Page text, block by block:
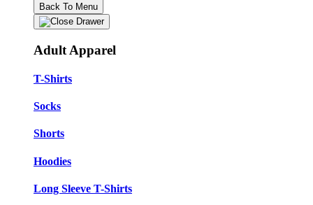
Back To Menu
Adult Apparel
T-Shirts
Socks
Shorts
Hoodies
Long Sleeve T-Shirts